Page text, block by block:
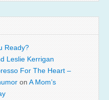
Ready?
Leslie Kerrigan
For The Heart –
on A Mom’s